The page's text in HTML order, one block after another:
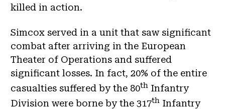
killed in action.
Simcox served in a unit that saw significant
combat after arriving in the European
Theater of Operations and suffered
significant losses. In fact, 20% of the entire
casualties suffered by the 80th Infantry
Division were borne by the 317th Infantry